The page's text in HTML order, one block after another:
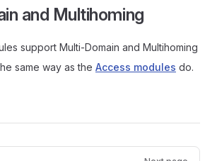
and Multihoming
support Multi-Domain and Multihoming
same way as the Access modules do.